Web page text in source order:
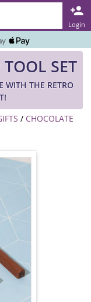
Login
🇬🇧
SET
WITH THE RETRO
/ CHOCOLATE